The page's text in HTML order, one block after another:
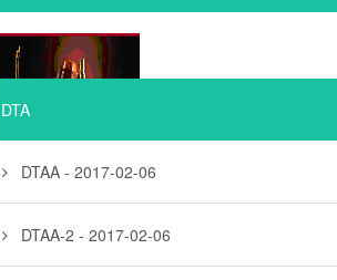
DTA
DTAA - 2017-02-06
DTAA-2 - 2017-02-06